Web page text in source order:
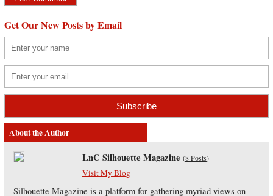
Get Our New Posts by Email
About the Author
LnC Silhouette Magazine (8 Posts)
Visit My Blog
Silhouette Magazine is a platform for gathering myriad views on